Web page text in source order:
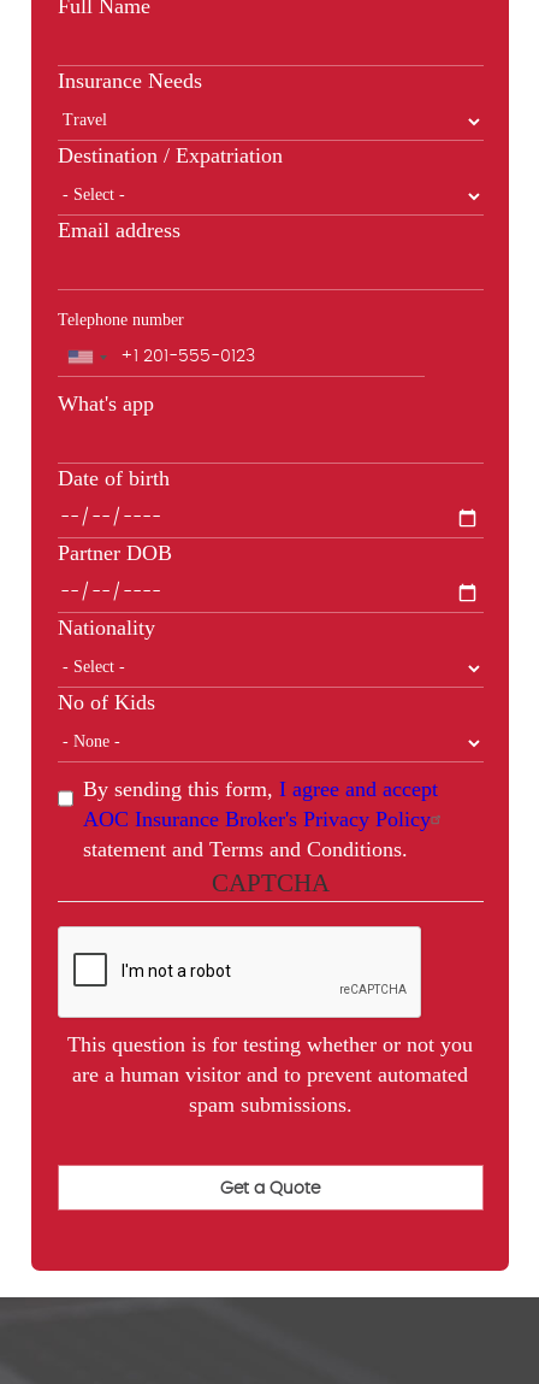
Full Name
Insurance Needs
Destination / Expatriation
Email address
Telephone number
Phone
What's app
Date of birth
Partner DOB
Nationality
No of Kids
By sending this form, I agree and accept
AOC Insurance Broker's Privacy Policy
statement and Terms and Conditions.
CAPTCHA
This question is for testing whether or not you
are a human visitor and to prevent automated
spam submissions.